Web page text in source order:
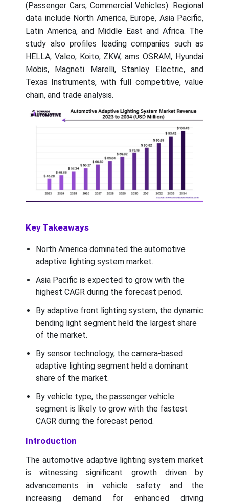
(Passenger Cars, Commercial Vehicles). Regional
data include North America, Europe, Asia Pacific,
Latin America, and Middle East and Africa. The
study also profiles leading companies such as
HELLA, Valeo, Koito, ZKW, ams OSRAM, Hyundai
Mobis, Magneti Marelli, Stanley Electric, and
Texas Instruments, with full competitive, value
chain, and trade analysis.
Key Takeaways
North America dominated the automotive
adaptive lighting system market.
Asia Pacific is expected to grow with the
highest CAGR during the forecast period.
By adaptive front lighting system, the dynamic
bending light segment held the largest share
of the market.
By sensor technology, the camera-based
adaptive lighting segment held a dominant
share of the market.
By vehicle type, the passenger vehicle
segment is likely to grow with the fastest
CAGR during the forecast period.
Introduction
The automotive adaptive lighting system market
is witnessing significant growth driven by
advancements in vehicle safety and the
increasing demand for enhanced driving